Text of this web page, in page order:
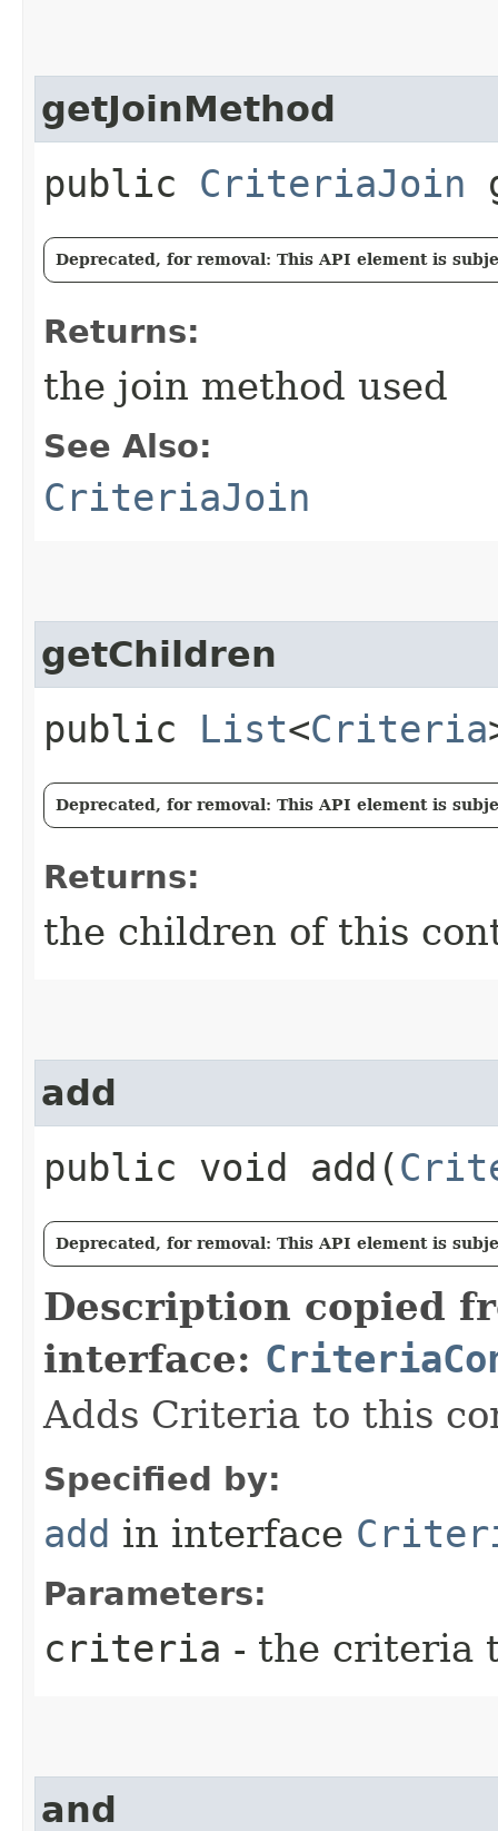
getJoinMethod
public CriteriaJoin
Deprecated, for removal: This API element is
Returns:
the join method used
See Also:
CriteriaJoin
getChildren
public List<Criteria
Deprecated, for removal: This API element is
Returns:
the children of this
add
public void add​(
Deprecated, for removal: This API element is
Description copied
interface:
Adds Criteria to this
Specified by:
add in interface
Parameters:
criteria - the criteria
and